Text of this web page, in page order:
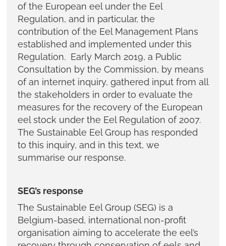
of the European eel under the Eel
Regulation, and in particular, the
contribution of the Eel Management Plans
established and implemented under this
Regulation. Early March 2019, a Public
Consultation by the Commission, by means
of an internet inquiry, gathered input from all
the stakeholders in order to evaluate the
measures for the recovery of the European
eel stock under the Eel Regulation of 2007.
The Sustainable Eel Group has responded
to this inquiry, and in this text, we
summarise our response.
SEG’s response
The Sustainable Eel Group (SEG) is a
Belgium-based, international non-profit
organisation aiming to accelerate the eel’s